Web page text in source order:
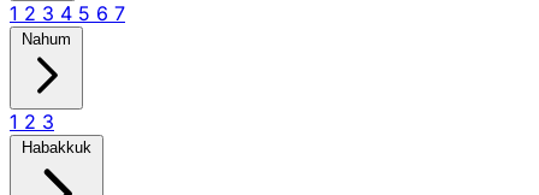
1 2 3 4 5 6 7
Nahum
1 2 3
Habakkuk